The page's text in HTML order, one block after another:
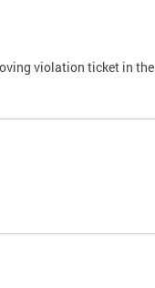
violation ticket in the